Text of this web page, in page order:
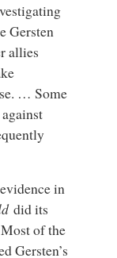
Gersten
allies
… Some
in
did its
of the
Gersten’s